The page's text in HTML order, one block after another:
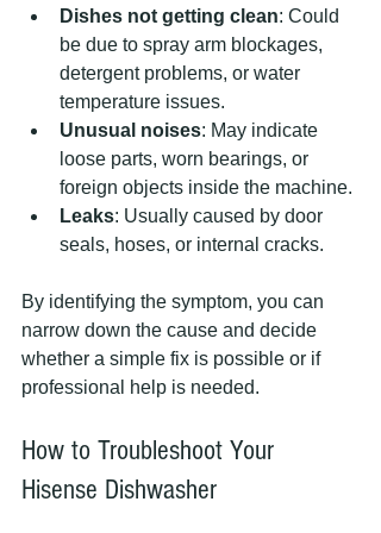
Dishes not getting clean: Could
be due to spray arm blockages,
detergent problems, or water
temperature issues.
Unusual noises: May indicate
loose parts, worn bearings, or
foreign objects inside the machine.
Leaks: Usually caused by door
seals, hoses, or internal cracks.
By identifying the symptom, you can
narrow down the cause and decide
whether a simple fix is possible or if
professional help is needed.
How to Troubleshoot Your
Hisense Dishwasher